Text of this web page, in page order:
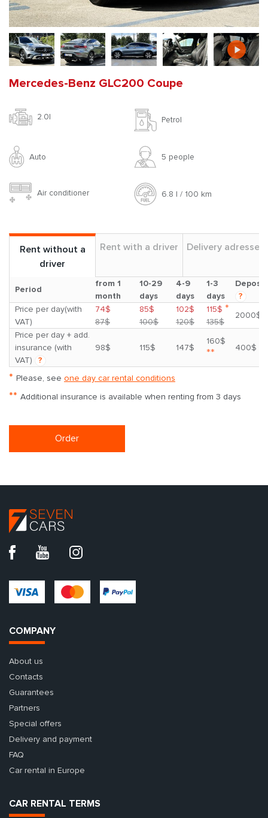
Mercedes-Benz GLC200 Coupe
2.0l Petrol
Auto 5 people
Air conditioner 6.8 l / 100 km
Rent without a
driver
Rent with a driver Delivery adresses
Period
from 1
month
10-29
days
4-9
days
1-3
days
Deposit
?
Price per day(with
VAT)
74$
87$
85$
100$
102$
120$
115$ *
135$
2000$
Price per day + add.
insurance (with
VAT)
?
98$ 115$ 147$
160$
** 400$
* Please, see one day car rental conditions
** Additional insurance is available when renting from 3 days
Order
COMPANY
About us
Contacts
Guarantees
Partners
Special offers
Delivery and payment
FAQ
Car rental in Europe
CAR RENTAL TERMS